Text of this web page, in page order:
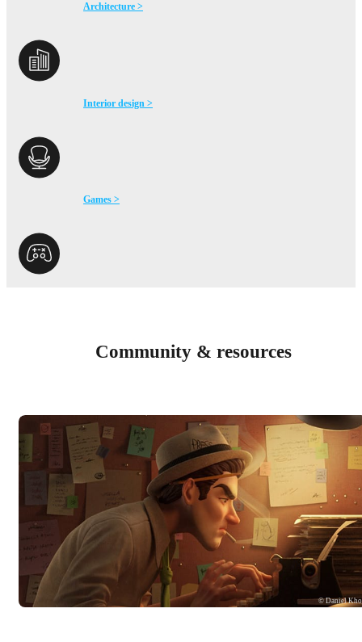
Architecture >
Interior design >
Games >
Community & resources
© Daniel Kho